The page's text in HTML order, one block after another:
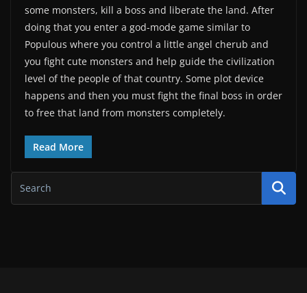
some monsters, kill a boss and liberate the land. After
doing that you enter a god-mode game similar to
Populous where you control a little angel cherub and
you fight cute monsters and help guide the civilization
level of the people of that country. Some plot device
happens and then you must fight the final boss in order
to free that land from monsters completely.
Read More